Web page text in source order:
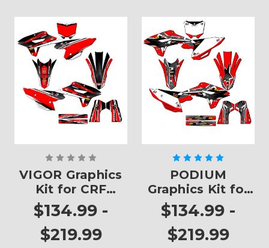
VIGOR Graphics
Kit for CRF
450RX
$134.99 -
$219.99
PODIUM
Graphics Kit for
CRF 450RX
$134.99 -
$219.99